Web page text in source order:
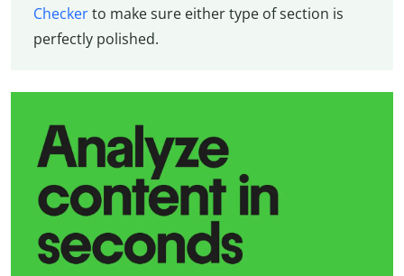
Checkerto make sure either type of section is
perfectly polished.